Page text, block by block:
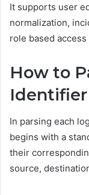
It supports user
normalization,
role based
How to
In parsing each
begins with a
their
source,